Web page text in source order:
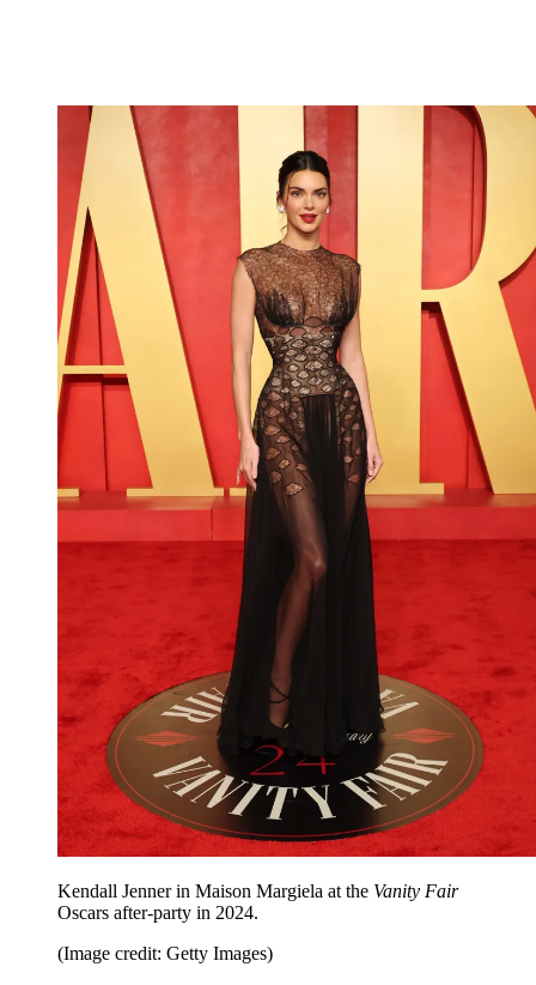
Kendall Jenner in Maison Margiela at the Vanity Fair
Oscars after-party in 2024.
(Image credit: Getty Images)